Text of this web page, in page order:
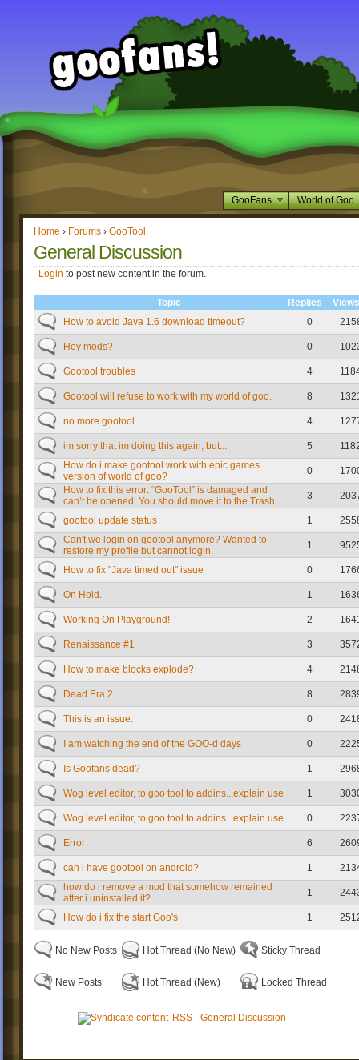
GooFans World of Goo
Home › Forums › GooTool
General Discussion
Login to post new content in the forum.
Topic Replies
Views
How to avoid Java 1.6 download timeout?
0
Hey mods? 0
Gootool troubles 4
Gootool will refuse to work with my world of goo. 8
no more gootool 4
im sorry that im doing this again, but... 5
How do i make gootool work with epic games
version of world of goo?
0
How to fix this error: “GooTool” is damaged and
can’t be opened. You should move it to the Trash.
3
gootool update status 1
Can't we login on gootool anymore? Wanted to
restore my profile but cannot login.
1
How to fix "Java timed out" issue 0
On Hold. 1
Working On Playground! 2
Renaissance #1 3
How to make blocks explode? 4
Dead Era 2 8
This is an issue. 0
I am watching the end of the GOO-d days 0
Is Goofans dead? 1
Wog level editor, to goo tool to addins...explain use 1
Wog level editor, to goo tool to addins...explain use 0
Error 6
can i have gootool on android? 1
how do i remove a mod that somehow remained
after i uninstalled it?
1
How do i fix the start Goo's 1
No New Posts
New Posts
Hot Thread (No New)
Hot Thread (New)
Sticky Thread
Locked Thread
RSS - General Discussion